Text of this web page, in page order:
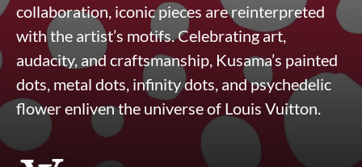
collaboration, iconic pieces are reinterpreted
with the artist’s motifs. Celebrating art,
audacity, and craftsmanship, Kusama’s painted
dots, metal dots, infinity dots, and psychedelic
flower enliven the universe of Louis Vuitton.